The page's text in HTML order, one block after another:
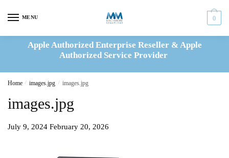
MENU 0
Apple Authorized Enterprise Reseller & Apple
Authorized Service Provider
Home / images.jpg / images.jpg
images.jpg
July 9, 2024 February 20, 2026